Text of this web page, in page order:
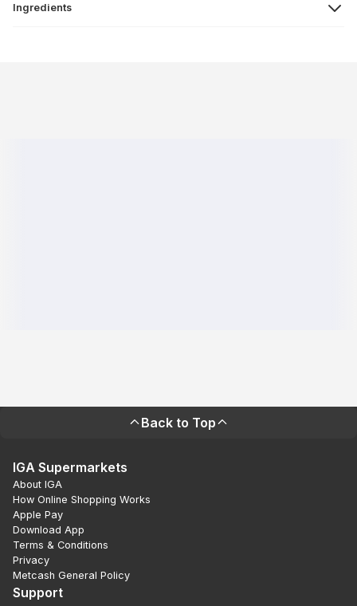
Ingredients
Back to Top
IGA Supermarkets
About IGA
How Online Shopping Works
Apple Pay
Download App
Terms & Conditions
Privacy
Metcash General Policy
Support